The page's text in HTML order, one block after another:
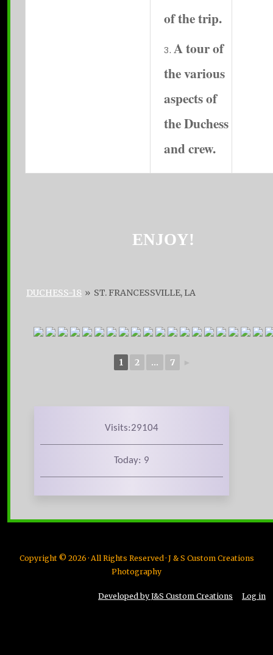
of the trip.
A tour of
the various
aspects of
the Duchess
and crew.
ENJOY!
DUCHESS-18 » ST. FRANCESSVILLE, LA
1 2 ... 7
Visits:29104
Today: 9
Copyright © 2026 · All Rights Reserved · J & S Custom Creations
Photography
Developed by J&S Custom Creations Log in